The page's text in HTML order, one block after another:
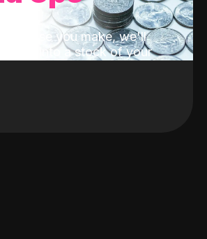
purchase you make, we'll
into a stock of your